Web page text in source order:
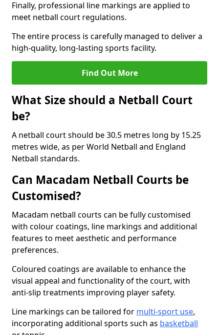
Finally, professional line markings are applied to
meet netball court regulations.
The entire process is carefully managed to deliver a
high-quality, long-lasting sports facility.
Find Out More
What Size should a Netball Court
be?
A netball court should be 30.5 metres long by 15.25
metres wide, as per World Netball and England
Netball standards.
Can Macadam Netball Courts be
Customised?
Macadam netball courts can be fully customised
with colour coatings, line markings and additional
features to meet aesthetic and performance
preferences.
Coloured coatings are available to enhance the
visual appeal and functionality of the court, with
anti-slip treatments improving player safety.
Line markings can be tailored for multi-sport use,
incorporating additional sports such as basketball